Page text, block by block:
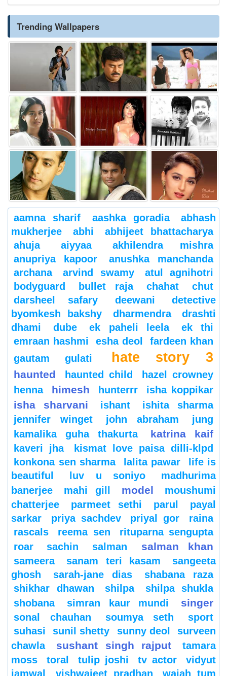
Trending Wallpapers
aamna sharif aashka goradia
abhash
mukherjee
abhi
abhijeet bhattacharya
ahuja
aiyyaa
akhilendra mishra
anupriya kapoor
anushka manchanda
archana
arvind swamy
atul agnihotri
bodyguard
bullet raja chahat
chut
darsheel safary
deewani
detective
byomkesh bakshy
dharmendra
drashti
dhami
dube ek paheli leela
ek thi
emraan hashmi
esha deol
fardeen khan
gautam gulati
hate story 3
haunted haunted child
hazel crowney
henna
himesh hunterrr isha koppikar
isha sharvani ishant
ishita sharma
jennifer winget
john abraham
jung
kamalika guha thakurta
katrina kaif
kaveri jha
kismat love paisa dilli-klpd
konkona sen sharma
lalita pawar
life is
beautiful
luv u soniyo
madhurima
banerjee
mahi gill model
moushumi
chatterjee
parmeet sethi parul
payal
sarkar
priya sachdev priyal gor
raina
rascals
reema sen
rituparna sengupta
roar
sachin salman salman khan
sameera sanam teri kasam
sangeeta
ghosh
sarah-jane dias
shabana raza
shikhar dhawan
shilpa
shilpa shukla
shobana
simran kaur mundi singer
sonal chauhan soumya seth
sport
suhasi
sunil shetty sunny deol
surveen
chawla
sushant singh rajput
tamara
moss
toral tulip joshi tv actor
vidyut
jamwal
vishwajeet pradhan wajah tum